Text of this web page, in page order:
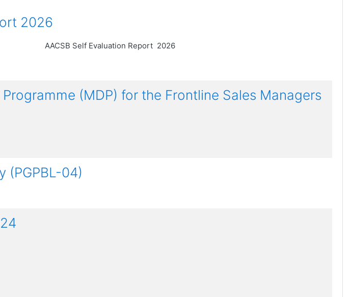
2026
AACSB Self Evaluation Report 2026
(MDP) for the Frontline Sales Managers
(PGPBL-04)